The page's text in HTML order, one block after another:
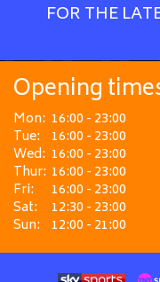
FOR THE
Opening
Mon: 16:00 - 23:00
Tue: 16:00 - 23:00
Wed: 16:00 - 23:00
Thur: 16:00 - 23:00
Fri:
16:00 - 23:00
Sat:
12:30 - 23:00
Sun: 12:00 - 21:00